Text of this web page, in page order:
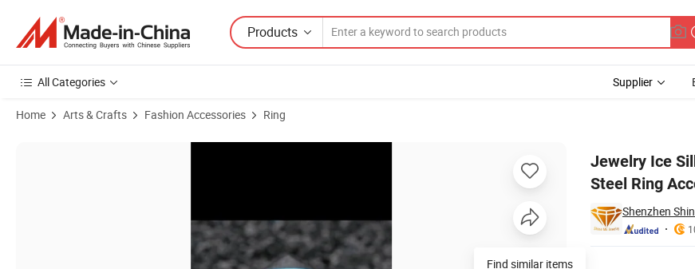
Products
All Categories Supplier
Home Arts & Crafts Fashion Accessories Ring
Jewelry Ice
Steel Ring
Shenzhen
Product Images of Jewelry Ice Silk Foil Men's Ring IP Blue Fashion Ring Titanium Steel Ring Accessories Factory Wholesale SSR2274b2